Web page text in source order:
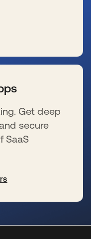
Get deep
secure
SaaS